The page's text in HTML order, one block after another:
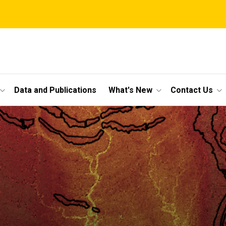
Data and Publications What's New Contact Us